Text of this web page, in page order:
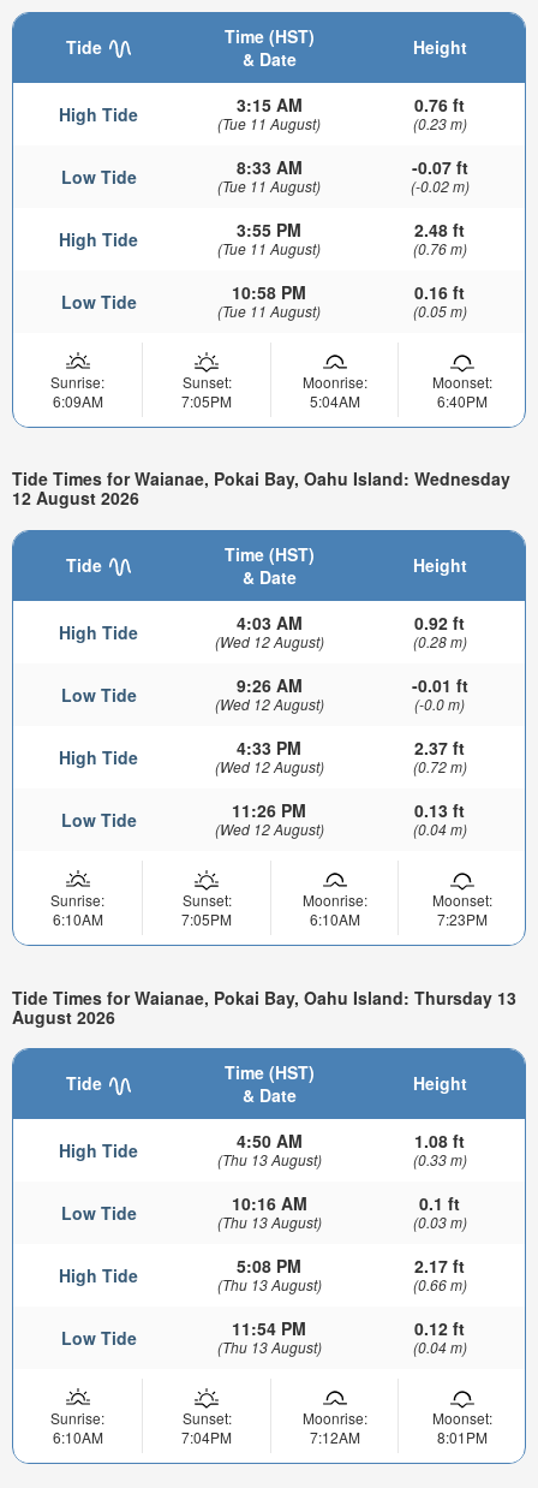
Tide
Time (HST)
& Date
Height
High Tide 3:15 AM
(Tue 11 August)
0.76 ft
(0.23 m)
Low Tide 8:33 AM
(Tue 11 August)
-0.07 ft
(-0.02 m)
High Tide 3:55 PM
(Tue 11 August)
2.48 ft
(0.76 m)
Low Tide 10:58 PM
(Tue 11 August)
0.16 ft
(0.05 m)
Sunrise:
6:09AM
Sunset:
7:05PM
Moonrise:
5:04AM
Moonset:
6:40PM
Tide Times for Waianae, Pokai Bay, Oahu Island: Wednesday
12 August 2026
Tide
Time (HST)
& Date
Height
High Tide 4:03 AM
(Wed 12 August)
0.92 ft
(0.28 m)
Low Tide 9:26 AM
(Wed 12 August)
-0.01 ft
(-0.0 m)
High Tide 4:33 PM
(Wed 12 August)
2.37 ft
(0.72 m)
Low Tide 11:26 PM
(Wed 12 August)
0.13 ft
(0.04 m)
Sunrise:
6:10AM
Sunset:
7:05PM
Moonrise:
6:10AM
Moonset:
7:23PM
Tide Times for Waianae, Pokai Bay, Oahu Island: Thursday 13
August 2026
Tide
Time (HST)
& Date
Height
High Tide 4:50 AM
(Thu 13 August)
1.08 ft
(0.33 m)
Low Tide 10:16 AM
(Thu 13 August)
0.1 ft
(0.03 m)
High Tide 5:08 PM
(Thu 13 August)
2.17 ft
(0.66 m)
Low Tide 11:54 PM
(Thu 13 August)
0.12 ft
(0.04 m)
Sunrise:
6:10AM
Sunset:
7:04PM
Moonrise:
7:12AM
Moonset:
8:01PM